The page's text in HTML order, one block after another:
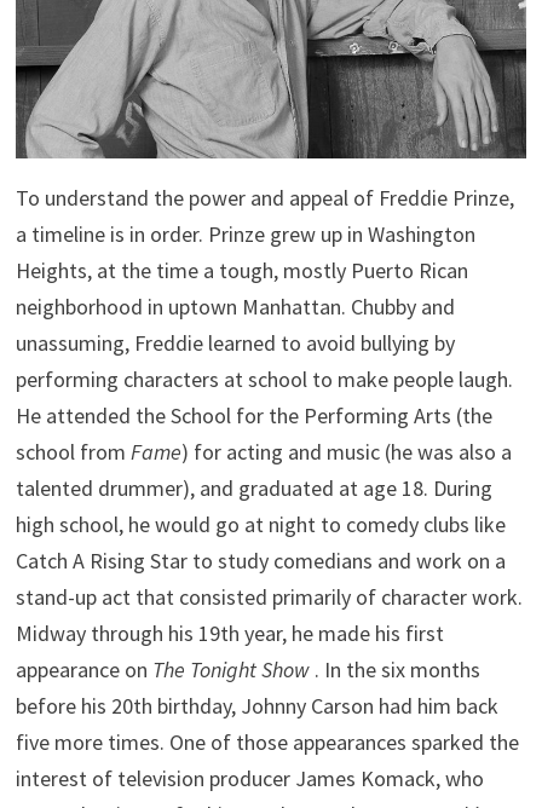
To understand the power and appeal of Freddie Prinze,
a timeline is in order. Prinze grew up in Washington
Heights, at the time a tough, mostly Puerto Rican
neighborhood in uptown Manhattan. Chubby and
unassuming, Freddie learned to avoid bullying by
performing characters at school to make people laugh.
He attended the School for the Performing Arts (the
school from Fame) for acting and music (he was also a
talented drummer), and graduated at age 18. During
high school, he would go at night to comedy clubs like
Catch A Rising Star to study comedians and work on a
stand-up act that consisted primarily of character work.
Midway through his 19th year, he made his first
appearance on The Tonight Show. In the six months
before his 20th birthday, Johnny Carson had him back
five more times. One of those appearances sparked the
interest of television producer James Komack, who